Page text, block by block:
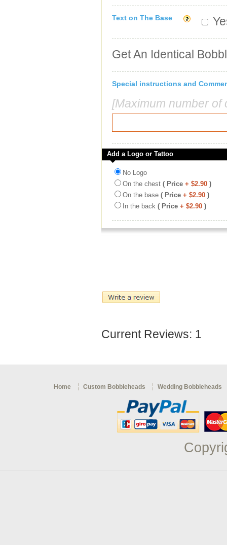
Text on The Base
Get An Identical
Special instructions and
[Maximum number
Add a Logo or Tattoo
No Logo
On the chest ( Price + $2.90 )
On the base ( Price + $2.90 )
In the back ( Price + $2.90 )
Current Reviews: 1
Home Custom Bobbleheads Wedding Bobbleheads